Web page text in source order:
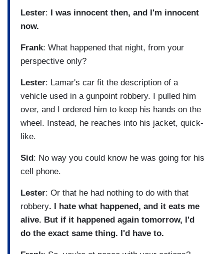
Lester:
I was innocent then, and I'm innocent
now.
Frank: What happened that night, from your
perspective only?
Lester: Lamar's car fit the description of a
vehicle used in a gunpoint robbery. I pulled him
over, and I ordered him to keep his hands on the
wheel. Instead, he reaches into his jacket, quick-
like.
Sid : No way you could know he was going for his
cell phone.
Lester: Or that he had nothing to do with that
robbery. I hate what happened, and it eats me
alive. But if it happened again tomorrow, I'd
do the exact same thing. I'd have to.